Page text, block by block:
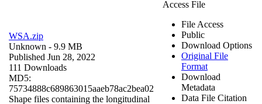
WSA.zip
Unknown - 9.9 MB
Published Jun 28, 2022
111 Downloads
MD5:
75734888c689863015aaeb78ac2bea02
Shape files containing the longitudinal
Access File
File Access
Public
Download Options
Original File
Format
Download
Metadata
Data File Citation